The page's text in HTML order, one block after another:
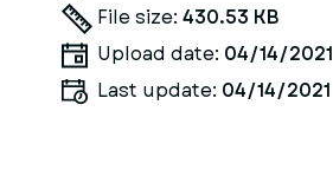
File size: 430.53 KB
Upload date: 04/14/2021
Last update: 04/14/2021